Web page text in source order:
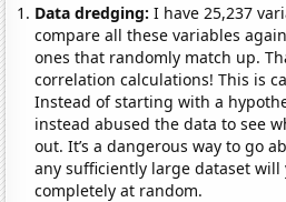
Data dredging: I have 25,237
compare all these variables
ones that randomly match up.
correlation calculations! This is
Instead of starting with a
instead abused the data to see
out. It’s a dangerous way to go
any sufficiently large dataset
completely at random.